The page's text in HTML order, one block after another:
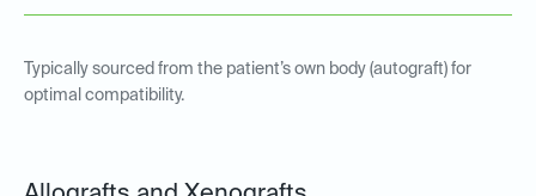
Typically sourced from the patient’s own body (autograft) for
optimal compatibility.